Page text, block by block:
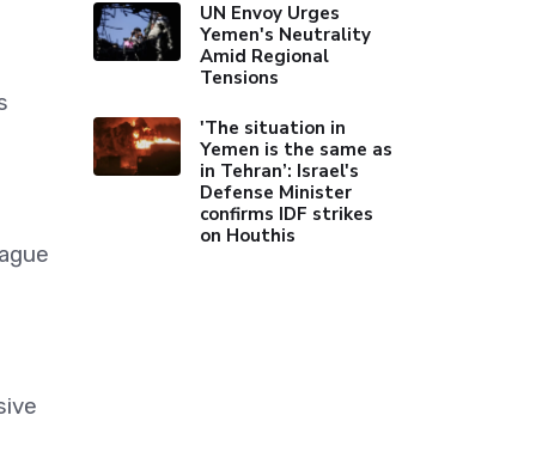
UN Envoy Urges
Yemen's Neutrality
Amid Regional
Tensions
'The situation in
Yemen is the same as
in Tehran’: Israel's
Defense Minister
confirms IDF strikes
on Houthis